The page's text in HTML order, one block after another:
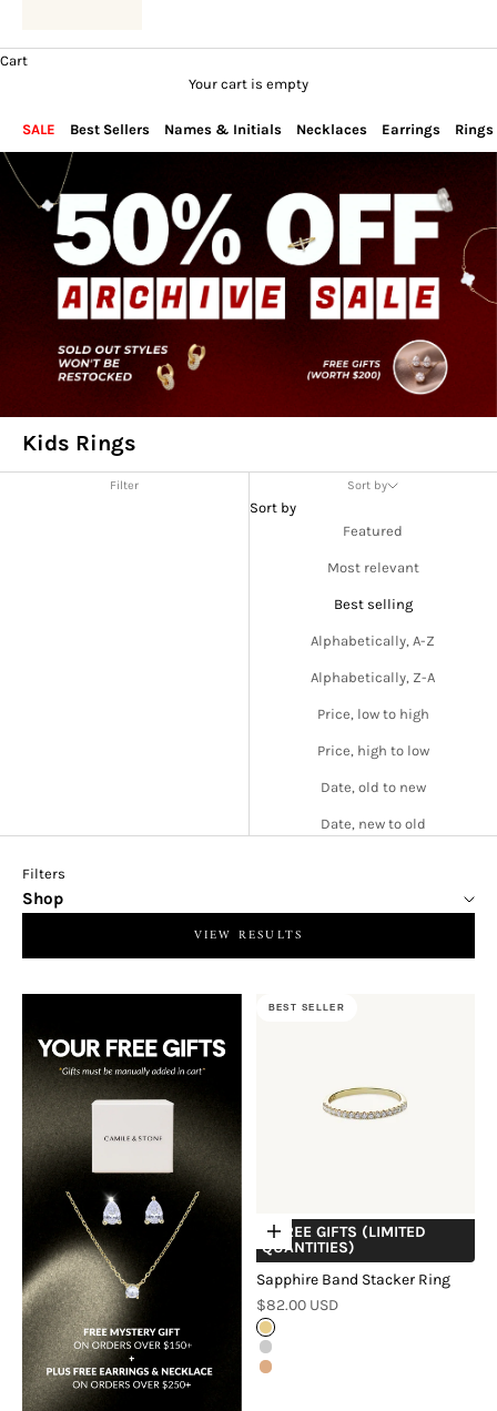
Cart
Your cart is empty
SALE Best Sellers Names & Initials Necklaces Earrings Rings
Kids Rings
Filter Sort by
Sort by
Featured
Most relevant
Best selling
Alphabetically, A-Z
Alphabetically, Z-A
Price, low to high
Price, high to low
Date, old to new
Date, new to old
Filters
Shop
VIEW RESULTS
BEST SELLER
Choose options
+ FREE GIFTS (LIMITED
QUANTITIES)
Sapphire Band Stacker Ring
Sale price
$82.00 USD
Gold
Silver
Rose Gold